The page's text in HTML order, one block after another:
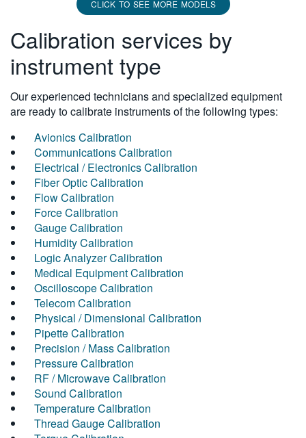
CLICK TO SEE MORE MODELS
Calibration services by
instrument type
Our experienced technicians and specialized equipment
are ready to calibrate instruments of the following types:
Avionics Calibration
Communications Calibration
Electrical / Electronics Calibration
Fiber Optic Calibration
Flow Calibration
Force Calibration
Gauge Calibration
Humidity Calibration
Logic Analyzer Calibration
Medical Equipment Calibration
Oscilloscope Calibration
Telecom Calibration
Physical / Dimensional Calibration
Pipette Calibration
Precision / Mass Calibration
Pressure Calibration
RF / Microwave Calibration
Sound Calibration
Temperature Calibration
Thread Gauge Calibration